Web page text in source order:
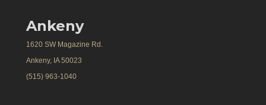
Ankeny
1620 SW Magazine Rd.
Ankeny, IA 50023
(515) 963-1040